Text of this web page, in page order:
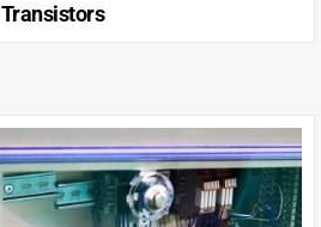
Transistors